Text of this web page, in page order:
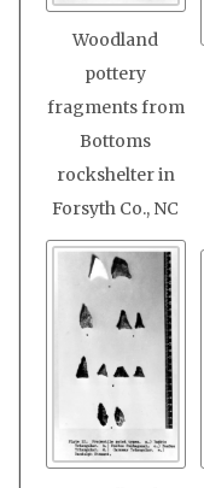
Woodland
pottery
fragments from
Bottoms
rockshelter in
Forsyth Co., NC